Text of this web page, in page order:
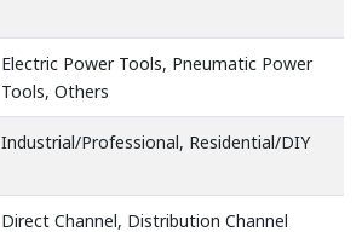
Electric Power Tools, Pneumatic Power
Tools, Others
Industrial/Professional, Residential/DIY
Direct Channel, Distribution Channel